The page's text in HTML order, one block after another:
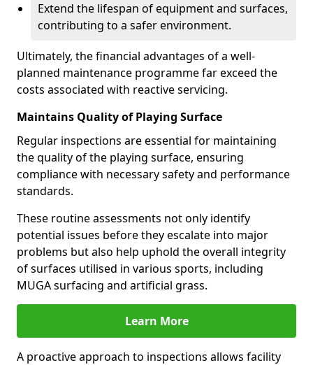
Extend the lifespan of equipment and surfaces,
contributing to a safer environment.
Ultimately, the financial advantages of a well-
planned maintenance programme far exceed the
costs associated with reactive servicing.
Maintains Quality of Playing Surface
Regular inspections are essential for maintaining
the quality of the playing surface, ensuring
compliance with necessary safety and performance
standards.
These routine assessments not only identify
potential issues before they escalate into major
problems but also help uphold the overall integrity
of surfaces utilised in various sports, including
MUGA surfacing and artificial grass.
Learn More
A proactive approach to inspections allows facility